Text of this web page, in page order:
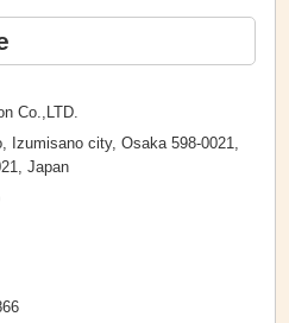
Co.,LTD.
Izumisano city, Osaka 598-0021,
Japan